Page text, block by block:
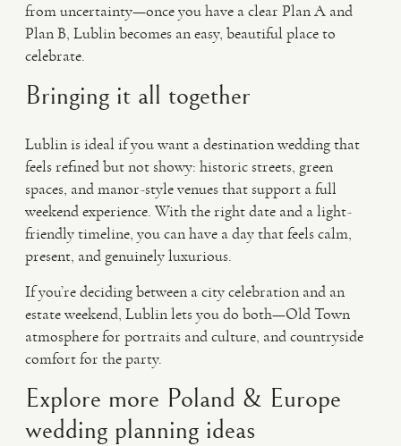
from uncertainty—once you have a clear Plan A and
Plan B, Lublin becomes an easy, beautiful place to
celebrate.
Bringing it all together
Lublin is ideal if you want a destination wedding that
feels refined but not showy: historic streets, green
spaces, and manor-style venues that support a full
weekend experience. With the right date and a light-
friendly timeline, you can have a day that feels calm,
present, and genuinely luxurious.
If you’re deciding between a city celebration and an
estate weekend, Lublin lets you do both—Old Town
atmosphere for portraits and culture, and countryside
comfort for the party.
Explore more Poland & Europe
wedding planning ideas